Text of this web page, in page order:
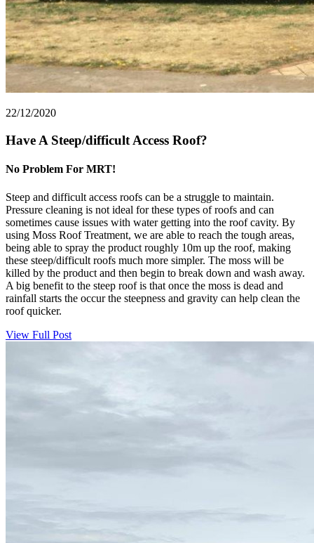
22/12/2020
Have A Steep/difficult Access Roof?
No Problem For MRT!
Steep and difficult access roofs can be a struggle to maintain.
Pressure cleaning is not ideal for these types of roofs and can
sometimes cause issues with water getting into the roof cavity. By
using Moss Roof Treatment, we are able to reach the tough areas,
being able to spray the product roughly 10m up the roof, making
these steep/difficult roofs much more simpler. The moss will be
killed by the product and then begin to break down and wash away.
A big benefit to the steep roof is that once the moss is dead and
rainfall starts the occur the steepness and gravity can help clean the
roof quicker.
View Full Post